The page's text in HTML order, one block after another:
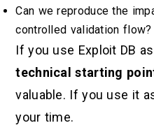
Can we reproduce the
controlled validation flow?
If you use Exploit DB
technical starting
valuable. If you use it
your time.